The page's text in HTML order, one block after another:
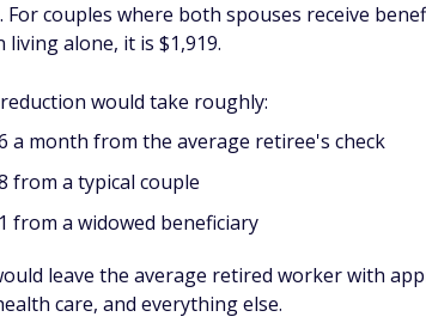
For couples where both spouses receive
living alone, it is $1,919.
reduction would take roughly:
a month from the average retiree's check
from a typical couple
from a widowed beneficiary
leave the average retired worker with
care, and everything else.